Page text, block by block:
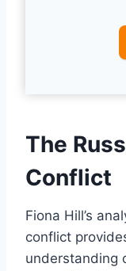
The
Conflict
Fiona Hill’s
conflict
understanding